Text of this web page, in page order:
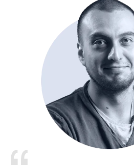
Main Campus
Penang